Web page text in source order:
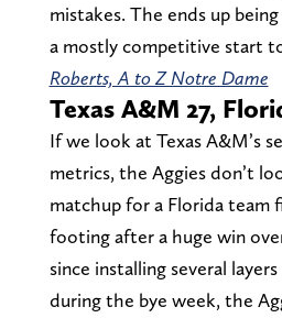
mistakes. The ends up
a mostly competitive start
Roberts, A to Z Notre Dame
Texas A&M 27,
If we look at Texas A&M’s
metrics, the Aggies don’t
matchup for a Florida team
footing after a huge win
since installing several
during the bye week, the